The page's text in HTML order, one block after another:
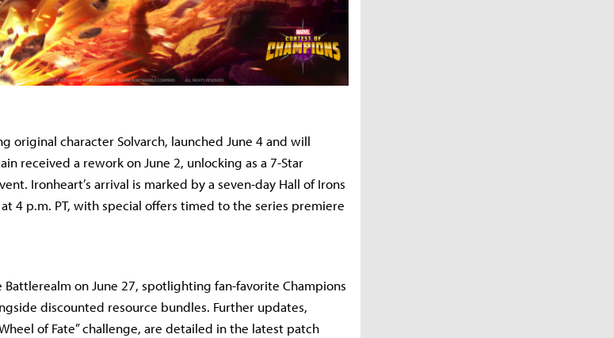
original character Solvarch, launched June 4 and will
received a rework on June 2, unlocking as a 7-Star
Ironheart’s arrival is marked by a seven-day Hall of Irons
4 p.m. PT, with special offers timed to the series premiere
Battlerealm on June 27, spotlighting fan-favorite Champions
discounted resource bundles. Further updates,
of Fate” challenge, are detailed in the latest patch